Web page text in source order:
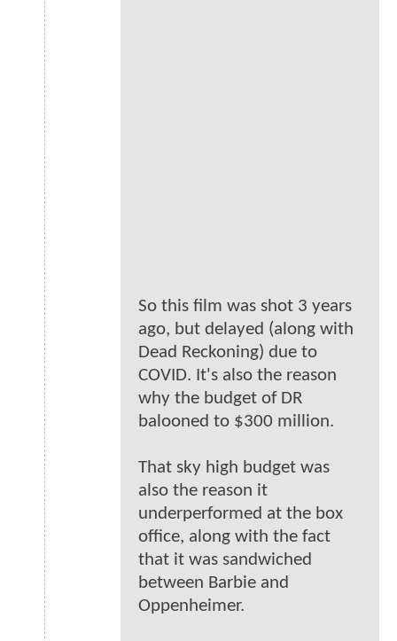
So this film was shot 3 years
ago, but delayed (along with
Dead Reckoning) due to
COVID. It's also the reason
why the budget of DR
balooned to $300 million.
That sky high budget was
also the reason it
underperformed at the box
office, along with the fact
that it was sandwiched
between Barbie and
Oppenheimer.